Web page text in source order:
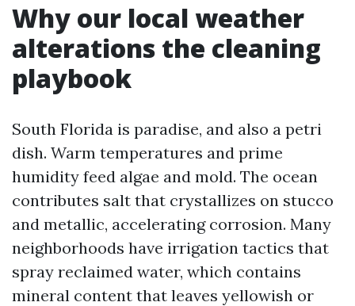
Why our local weather
alterations the cleaning
playbook
South Florida is paradise, and also a petri
dish. Warm temperatures and prime
humidity feed algae and mold. The ocean
contributes salt that crystallizes on stucco
and metallic, accelerating corrosion. Many
neighborhoods have irrigation tactics that
spray reclaimed water, which contains
mineral content that leaves yellowish or